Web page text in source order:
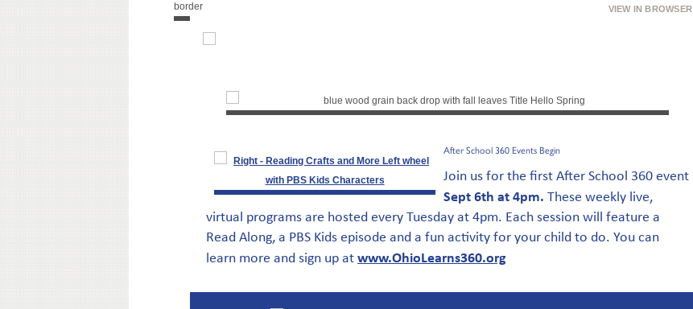
VIEW IN BROWSER
After School 360 Events Begin
Join us for the first After School 360 event
Sept 6th at 4pm. These weekly live,
virtual programs are hosted every Tuesday at 4pm. Each session will feature a
Read Along, a PBS Kids episode and a fun activity for your child to do. You can
learn more and sign up atwww.OhioLearns360.org